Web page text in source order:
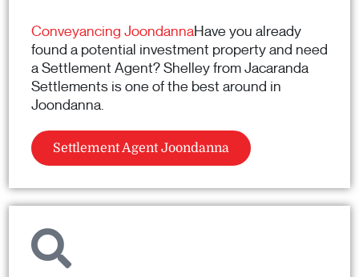
Conveyancing JoondannaHave you already
found a potential investment property and need
a Settlement Agent? Shelley from Jacaranda
Settlements is one of the best around in
Joondanna.
Settlement Agent Joondanna